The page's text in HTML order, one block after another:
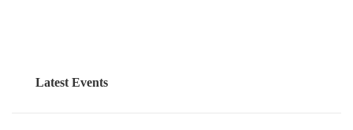
Latest Events